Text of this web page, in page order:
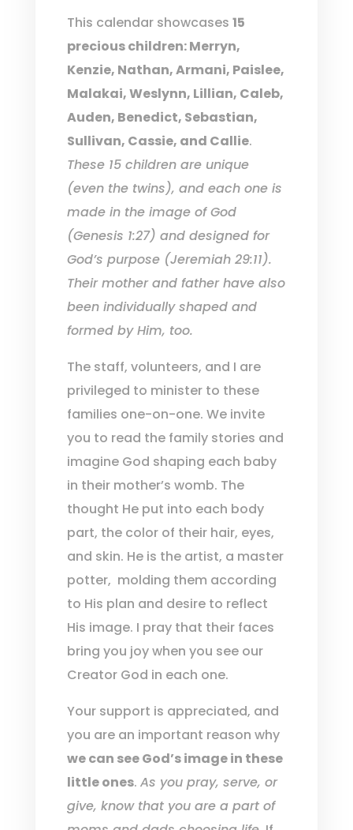
This calendar showcases 15
precious children: Merryn,
Kenzie, Nathan, Armani, Paislee,
Malakai, Weslynn, Lillian, Caleb,
Auden, Benedict, Sebastian,
Sullivan, Cassie, and Callie.
These 15 children are unique
(even the twins), and each one is
made in the image of God
(Genesis 1:27) and designed for
God’s purpose (Jeremiah 29:11).
Their mother and father have also
been individually shaped and
formed by Him, too.
The staff, volunteers, and I are
privileged to minister to these
families one-on-one. We invite
you to read the family stories and
imagine God shaping each baby
in their mother’s womb. The
thought He put into each body
part, the color of their hair, eyes,
and skin. He is the artist, a master
potter, molding them according
to His plan and desire to reflect
His image. I pray that their faces
bring you joy when you see our
Creator God in each one.
Your support is appreciated, and
you are an important reason why
we can see God’s image in these
little ones. As you pray, serve, or
give, know that you are a part of